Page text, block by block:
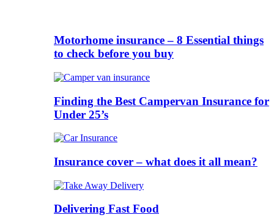
Motorhome insurance – 8 Essential things
to check before you buy
Finding the Best Campervan Insurance for
Under 25’s
Insurance cover – what does it all mean?
Delivering Fast Food